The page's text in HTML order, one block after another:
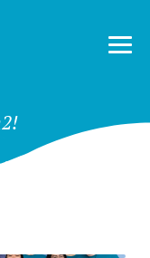
tools